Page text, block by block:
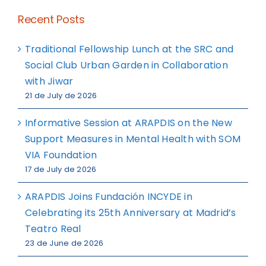
Recent Posts
Traditional Fellowship Lunch at the SRC and
Social Club Urban Garden in Collaboration
with Jiwar
21 de July de 2026
Informative Session at ARAPDIS on the New
Support Measures in Mental Health with SOM
VIA Foundation
17 de July de 2026
ARAPDIS Joins Fundación INCYDE in
Celebrating its 25th Anniversary at Madrid’s
Teatro Real
23 de June de 2026